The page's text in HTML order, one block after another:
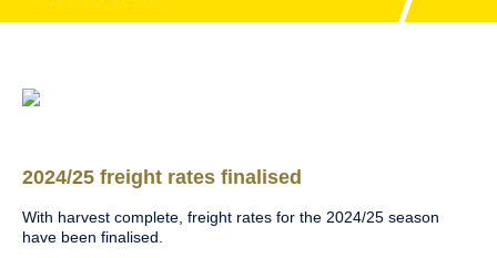
2024/25 freight rates finalised
With harvest complete, freight rates for the 2024/25 season
have been finalised.